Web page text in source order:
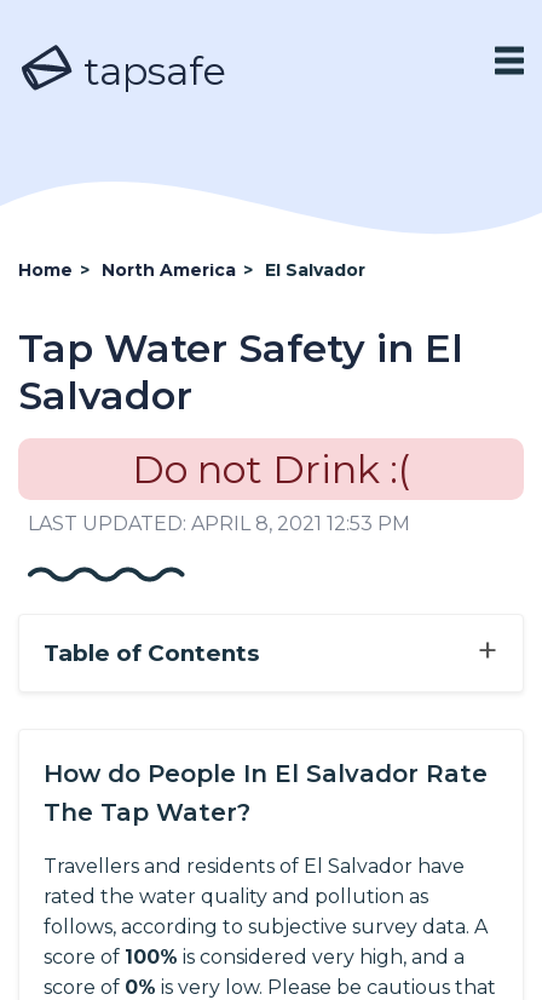
tapsafe
Home > North America > El Salvador
Tap Water Safety in El
Salvador
Do not Drink :(
LAST UPDATED: APRIL 8, 2021 12:53 PM
+
Table of Contents
How do People In El Salvador Rate
The Tap Water?
Travellers and residents of El Salvador have
rated the water quality and pollution as
follows, according to subjective survey data. A
score of 100% is considered very high, and a
score of 0% is very low. Please be cautious that